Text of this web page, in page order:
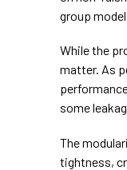
group model
While the
matter. As
some
The
tightness,